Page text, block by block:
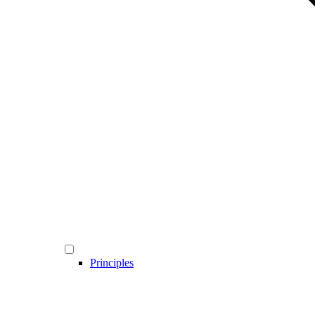
Principles